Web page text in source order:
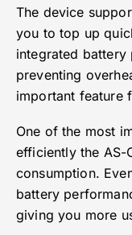
The device
you to top up
integrated battery
preventing
important feature
One of the most
efficiently the AS-
consumption.
battery
giving you more